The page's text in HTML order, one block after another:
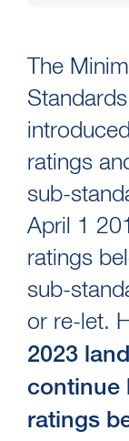
The
ratings
sub-
April 1
ratings
sub-
or re-let.
2023
continue
ratings